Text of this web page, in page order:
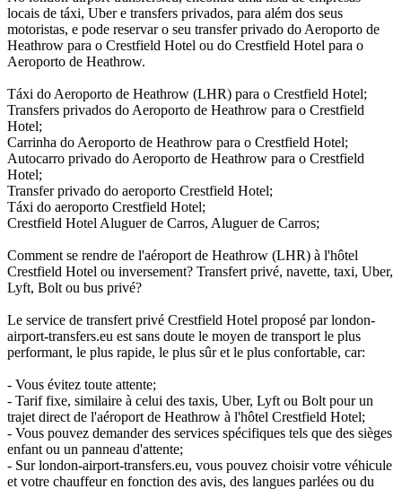
locais de táxi, Uber e transfers privados, para além dos seus
motoristas, e pode reservar o seu transfer privado do Aeroporto de
Heathrow para o Crestfield Hotel ou do Crestfield Hotel para o
Aeroporto de Heathrow.
Táxi do Aeroporto de Heathrow (LHR) para o Crestfield Hotel;
Transfers privados do Aeroporto de Heathrow para o Crestfield
Hotel;
Carrinha do Aeroporto de Heathrow para o Crestfield Hotel;
Autocarro privado do Aeroporto de Heathrow para o Crestfield
Hotel;
Transfer privado do aeroporto Crestfield Hotel;
Táxi do aeroporto Crestfield Hotel;
Crestfield Hotel Aluguer de Carros, Aluguer de Carros;
Comment se rendre de l'aéroport de Heathrow (LHR) à l'hôtel
Crestfield Hotel ou inversement? Transfert privé, navette, taxi, Uber,
Lyft, Bolt ou bus privé?
Le service de transfert privé Crestfield Hotel proposé par london-
airport-transfers.eu est sans doute le moyen de transport le plus
performant, le plus rapide, le plus sûr et le plus confortable, car:
- Vous évitez toute attente;
- Tarif fixe, similaire à celui des taxis, Uber, Lyft ou Bolt pour un
trajet direct de l'aéroport de Heathrow à l'hôtel Crestfield Hotel;
- Vous pouvez demander des services spécifiques tels que des sièges
enfant ou un panneau d'attente;
- Sur london-airport-transfers.eu, vous pouvez choisir votre véhicule
et votre chauffeur en fonction des avis, des langues parlées ou du